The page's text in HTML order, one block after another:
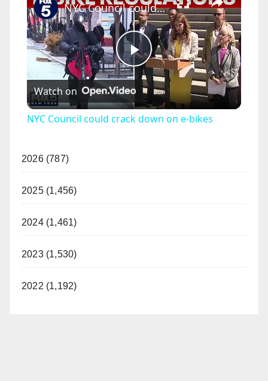
P
l
NYC Council could crack down on e-bikes
Watch on
NYC Council could crack down on e-bikes
2026 (787)
2025 (1,456)
2024 (1,461)
2023 (1,530)
2022 (1,192)